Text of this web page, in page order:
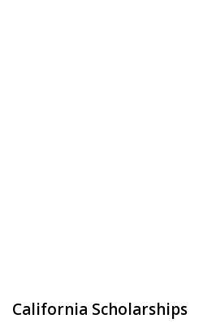
California Scholarships